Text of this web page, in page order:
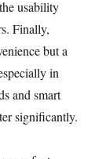
usability
Finally,
but a
in
and smart
significantly.